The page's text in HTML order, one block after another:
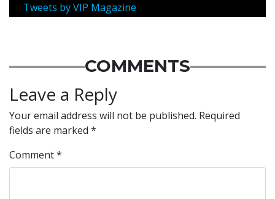
Tweets by VIP Magazine
COMMENTS
Leave a Reply
Your email address will not be published. Required
fields are marked *
Comment*